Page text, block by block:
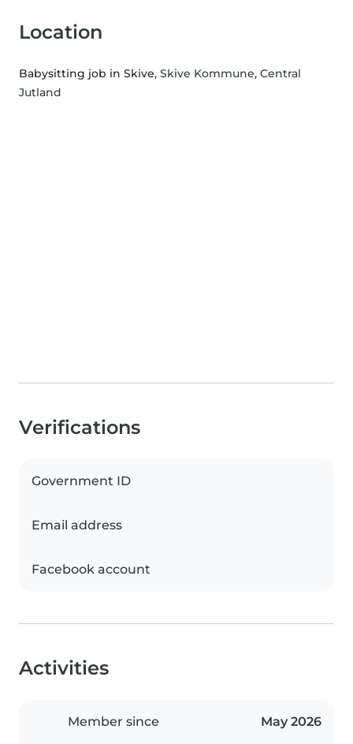
Location
Babysitting job in Skive, Skive Kommune, Central
Jutland
Verifications
Government ID
Email address
Facebook account
Activities
Member since May 2026